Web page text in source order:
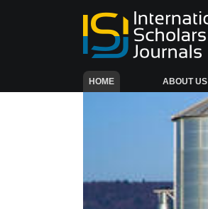
HOME(CURRENT) ABOUT US